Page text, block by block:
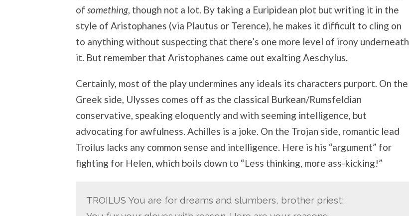
of something, though not a lot. By taking a Euripidean plot but writing it in the
style of Aristophanes (via Plautus or Terence), he makes it difficult to cling on
to anything without suspecting that there’s one more level of irony underneath
it. But remember that Aristophanes came out exalting Aeschylus.
Certainly, most of the play undermines any ideals its characters purport. On the
Greek side, Ulysses comes off as the classical Burkean/Rumsfeldian
conservative, speaking eloquently and with seeming intelligence, but
advocating for awfulness. Achilles is a joke. On the Trojan side, romantic lead
Troilus lacks any common sense and intelligence. Here is his “argument” for
fighting for Helen, which boils down to “Less thinking, more ass-kicking!”
TROILUS You are for dreams and slumbers, brother priest;